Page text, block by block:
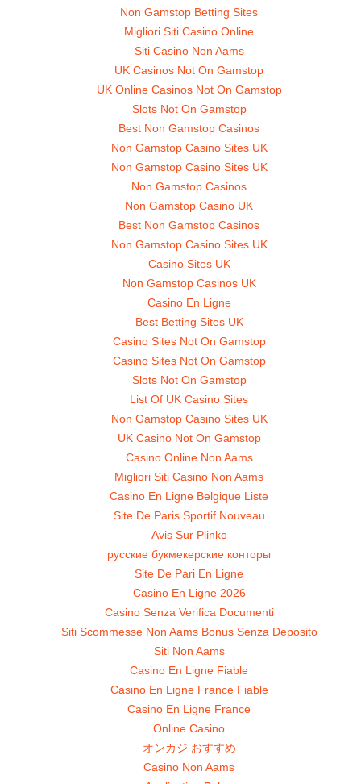
Non Gamstop Betting Sites
Migliori Siti Casino Online
Siti Casino Non Aams
UK Casinos Not On Gamstop
UK Online Casinos Not On Gamstop
Slots Not On Gamstop
Best Non Gamstop Casinos
Non Gamstop Casino Sites UK
Non Gamstop Casino Sites UK
Non Gamstop Casinos
Non Gamstop Casino UK
Best Non Gamstop Casinos
Non Gamstop Casino Sites UK
Casino Sites UK
Non Gamstop Casinos UK
Casino En Ligne
Best Betting Sites UK
Casino Sites Not On Gamstop
Casino Sites Not On Gamstop
Slots Not On Gamstop
List Of UK Casino Sites
Non Gamstop Casino Sites UK
UK Casino Not On Gamstop
Casino Online Non Aams
Migliori Siti Casino Non Aams
Casino En Ligne Belgique Liste
Site De Paris Sportif Nouveau
Avis Sur Plinko
русские букмекерские конторы
Site De Pari En Ligne
Casino En Ligne 2026
Casino Senza Verifica Documenti
Siti Scommesse Non Aams Bonus Senza Deposito
Siti Non Aams
Casino En Ligne Fiable
Casino En Ligne France Fiable
Casino En Ligne France
Online Casino
オンカジ おすすめ
Casino Non Aams